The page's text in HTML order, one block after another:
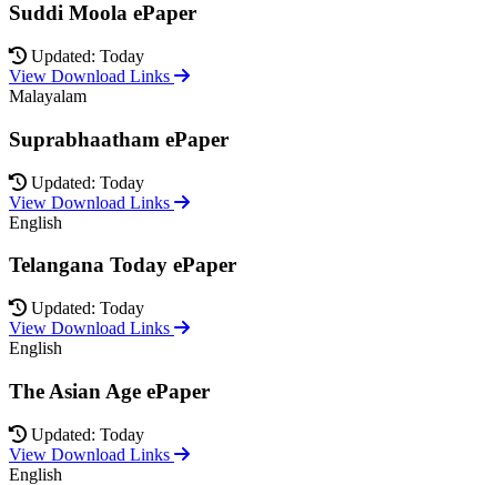
Suddi Moola ePaper
Updated: Today
View Download Links
Malayalam
Suprabhaatham ePaper
Updated: Today
View Download Links
English
Telangana Today ePaper
Updated: Today
View Download Links
English
The Asian Age ePaper
Updated: Today
View Download Links
English